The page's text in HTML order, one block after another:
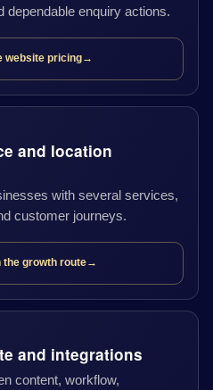
dependable enquiry actions.
website pricing→
and location
with several services,
customer journeys.
the growth route→
and integrations
content, workflow,